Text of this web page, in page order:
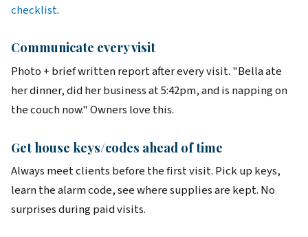
checklist.
Communicate every visit
Photo + brief written report after every visit. "Bella ate
her dinner, did her business at 5:42pm, and is napping on
the couch now." Owners love this.
Get house keys/codes ahead of time
Always meet clients before the first visit. Pick up keys,
learn the alarm code, see where supplies are kept. No
surprises during paid visits.